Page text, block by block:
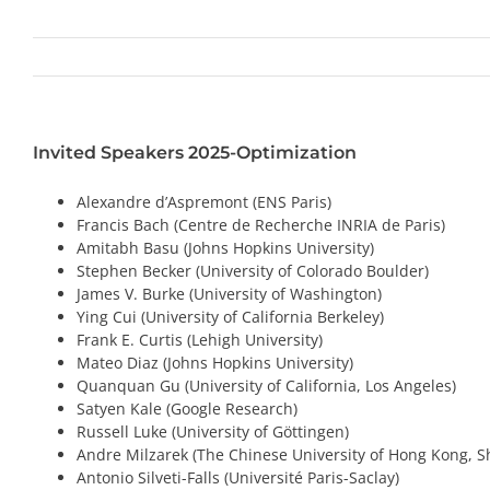
Invited Speakers 2025-Optimization
Alexandre d’Aspremont (ENS Paris)
Francis Bach (Centre de Recherche INRIA de Paris)
Amitabh Basu (Johns Hopkins University)
Stephen Becker (University of Colorado Boulder)
James V. Burke (University of Washington)
Ying Cui (University of California Berkeley)
Frank E. Curtis (Lehigh University)
Mateo Diaz (Johns Hopkins University)
Quanquan Gu (University of California, Los Angeles)
Satyen Kale (Google Research)
Russell Luke (University of Göttingen)
Andre Milzarek (The Chinese University of Hong Kong,
Antonio Silveti-Falls (Université Paris-Saclay)